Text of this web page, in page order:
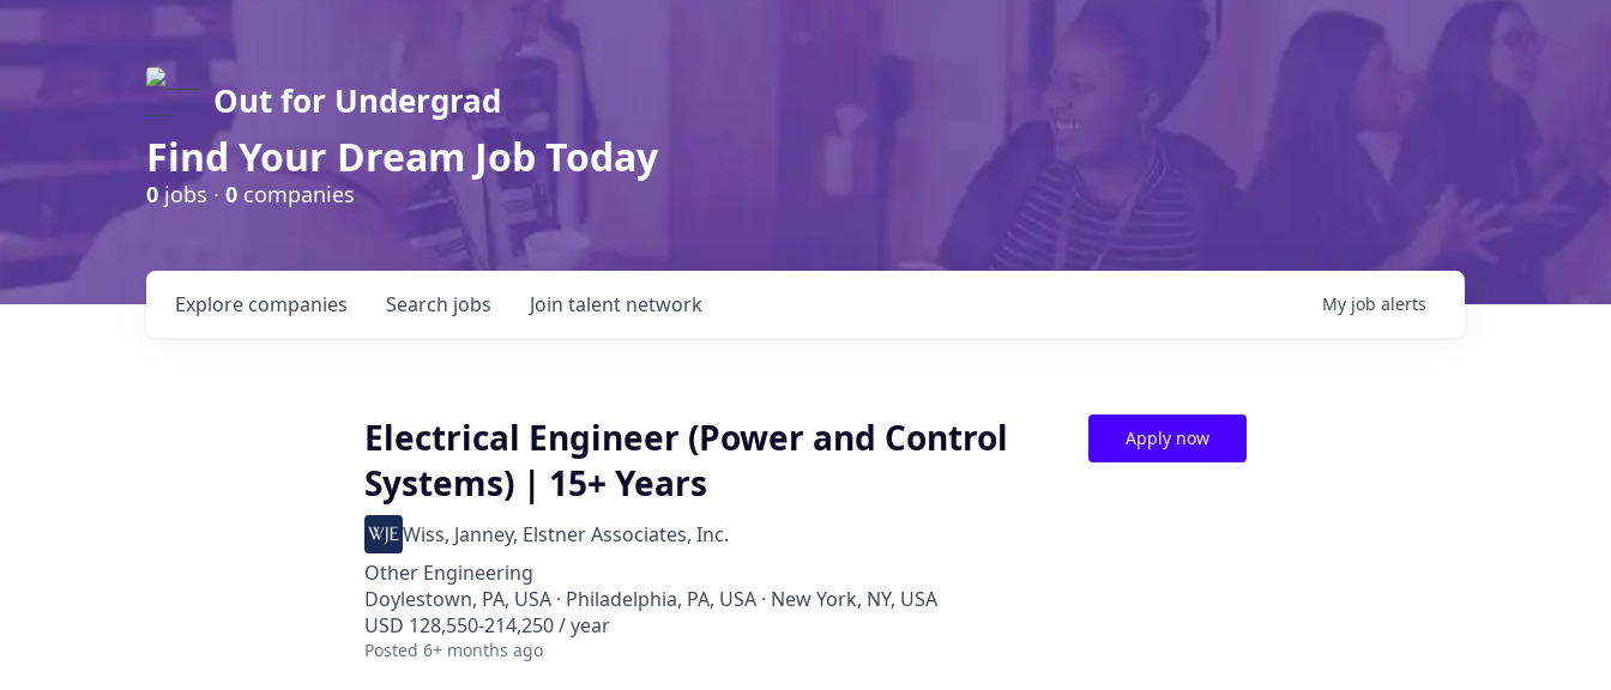
Out for Undergrad
Find Your Dream Job Today
0jobs · 0 companies
Search jobs
Explore companies Join talent network My job alerts
Electrical Engineer (Power and Control
Systems) | 15+ Years
Wiss, Janney, Elstner Associates, Inc.
Other Engineering
Doylestown, PA, USA · Philadelphia, PA, USA · New York, NY, USA
USD 128,550-214,250 / year
Posted 6+ months ago
Apply now